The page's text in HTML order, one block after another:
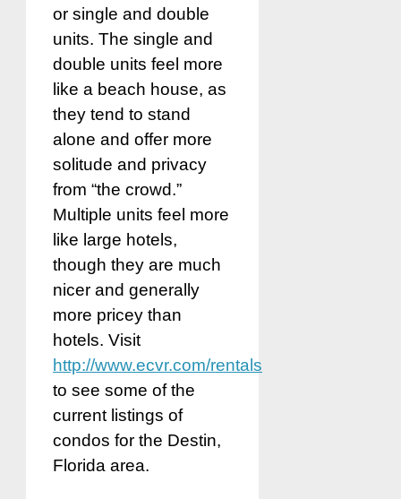
or single and double
units. The single and
double units feel more
like a beach house, as
they tend to stand
alone and offer more
solitude and privacy
from “the crowd.”
Multiple units feel more
like large hotels,
though they are much
nicer and generally
more pricey than
hotels. Visit
http://www.ecvr.com/rentals
to see some of the
current listings of
condos for the Destin,
Florida area.